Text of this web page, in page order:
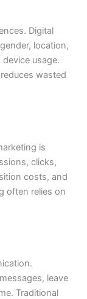
Digital
location,
usage.
wasted
is
clicks,
costs, and
often relies on
leave
Traditional